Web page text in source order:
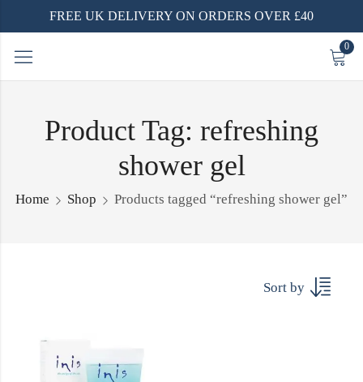
FREE UK DELIVERY ON ORDERS OVER £40
0
Product Tag: refreshing
shower gel
Home Shop Products tagged “refreshing shower gel”
Sort by